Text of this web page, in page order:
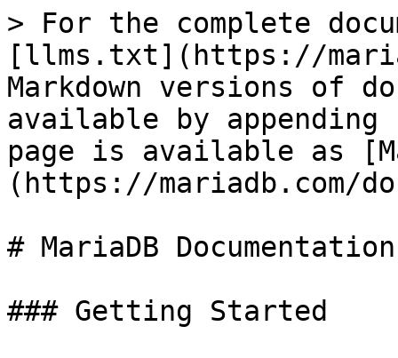
> For the complete
[llms.txt](https://
Markdown versions of
available by
page is available as
(https://mariadb.com/
# MariaDB Documentation
### Getting Started